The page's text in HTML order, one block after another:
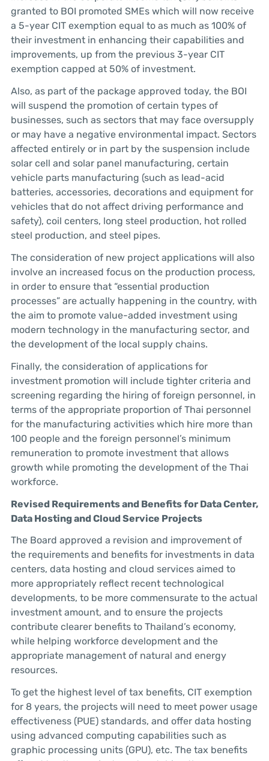
granted to BOI promoted SMEs which will now receive
a 5-year CIT exemption equal to as much as 100% of
their investment in enhancing their capabilities and
improvements, up from the previous 3-year CIT
exemption capped at 50% of investment.
Also, as part of the package approved today, the BOI
will suspend the promotion of certain types of
businesses, such as sectors that may face oversupply
or may have a negative environmental impact. Sectors
affected entirely or in part by the suspension include
solar cell and solar panel manufacturing, certain
vehicle parts manufacturing (such as lead-acid
batteries, accessories, decorations and equipment for
vehicles that do not affect driving performance and
safety), coil centers, long steel production, hot rolled
steel production, and steel pipes.
The consideration of new project applications will also
involve an increased focus on the production process,
in order to ensure that “essential production
processes” are actually happening in the country, with
the aim to promote value-added investment using
modern technology in the manufacturing sector, and
the development of the local supply chains.
Finally, the consideration of applications for
investment promotion will include tighter criteria and
screening regarding the hiring of foreign personnel, in
terms of the appropriate proportion of Thai personnel
for the manufacturing activities which hire more than
100 people and the foreign personnel’s minimum
remuneration to promote investment that allows
growth while promoting the development of the Thai
workforce.
Revised Requirements and Benefits for Data Center,
Data Hosting and Cloud Service Projects
The Board approved a revision and improvement of
the requirements and benefits for investments in data
centers, data hosting and cloud services aimed to
more appropriately reflect recent technological
developments, to be more commensurate to the actual
investment amount, and to ensure the projects
contribute clearer benefits to Thailand’s economy,
while helping workforce development and the
appropriate management of natural and energy
resources.
To get the highest level of tax benefits, CIT exemption
for 8 years, the projects will need to meet power usage
effectiveness (PUE) standards, and offer data hosting
using advanced computing capabilities such as
graphic processing units (GPU), etc. The tax benefits